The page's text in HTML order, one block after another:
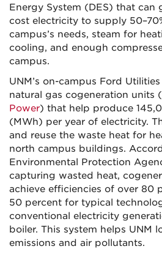
Energy System (DES) that can
cost electricity to supply
campus’s needs, steam for
cooling, and enough
campus.
UNM’s on-campus Ford
natural gas cogeneration units (
Power) that help produce
(MWh) per year of electricity.
and reuse the waste heat for
north campus buildings.
Environmental Protection
capturing wasted heat,
achieve efficiencies of over 80
50 percent for typical
conventional electricity
boiler. This system helps UNM
emissions and air pollutants.